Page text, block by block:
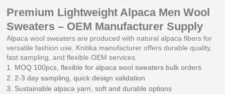
Premium Lightweight Alpaca Men Wool
Sweaters – OEM Manufacturer Supply
Alpaca wool sweaters are produced with natural alpaca fibers for
versatile fashion use. Knitika manufacturer offers durable quality,
fast sampling, and flexible OEM services.
1. MOQ 100pcs, flexible for alpaca wool sweaters bulk orders
2. 2-3 day sampling, quick design validation
3. Sustainable alpaca yarn, soft and durable options